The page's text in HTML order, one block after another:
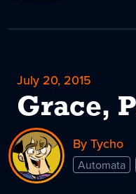
July 20, 2015
Grace,
By Tycho
Automata